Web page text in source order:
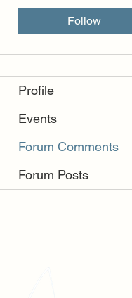
Follow
Profile
Events
Forum Comments
Forum Posts